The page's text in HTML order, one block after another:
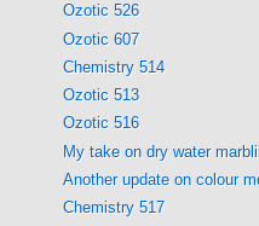
Ozotic 526
Ozotic 607
Chemistry 514
Ozotic 513
Ozotic 516
My take on dry water
Another update on colour
Chemistry 517